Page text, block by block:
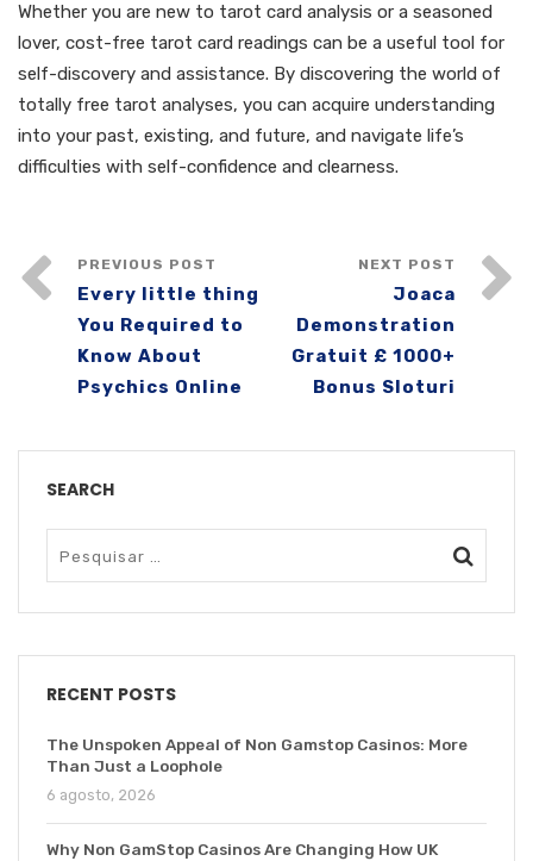
Whether you are new to tarot card analysis or a seasoned
lover, cost-free tarot card readings can be a useful tool for
self-discovery and assistance. By discovering the world of
totally free tarot analyses, you can acquire understanding
into your past, existing, and future, and navigate life’s
difficulties with self-confidence and clearness.
PREVIOUS POST
Every little thing
You Required to
Know About
Psychics Online
NEXT POST
Joaca
Demonstration
Gratuit £ 1000+
Bonus Sloturi
SEARCH
RECENT POSTS
The Unspoken Appeal of Non Gamstop Casinos: More
Than Just a Loophole
6 agosto, 2026
Why Non GamStop Casinos Are Changing How UK